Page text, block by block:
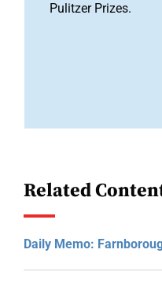
Pulitzer Prizes.
Related
Daily Memo: